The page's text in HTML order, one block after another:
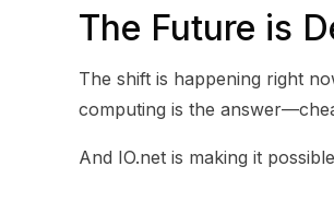
The Future is
The shift is happening right
computing is the
And IO.net is making it